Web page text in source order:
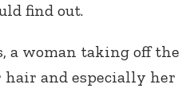
find out.
a woman taking off the
and especially her